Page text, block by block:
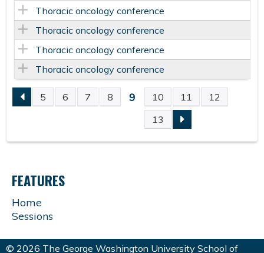
Thoracic oncology conference
Thoracic oncology conference
Thoracic oncology conference
Thoracic oncology conference
P
A
G
E
S
5 6 7 8 9 10 11
12
13
FEATURES
Home
Sessions
© 2026 The George Washington University School of